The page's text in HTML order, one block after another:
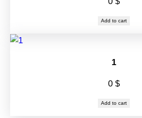
Add to cart
1
0 $
Add to cart